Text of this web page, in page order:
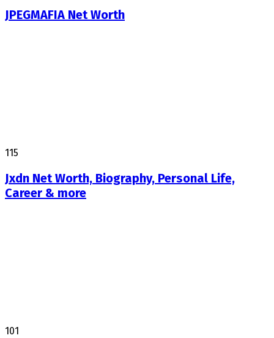
JPEGMAFIA Net Worth
115
Jxdn Net Worth, Biography, Personal Life,
Career & more
101